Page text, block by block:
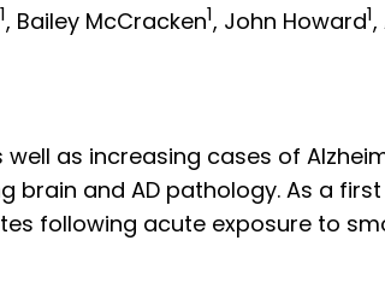
1, Bailey McCracken1, John Howard1
as increasing cases of
and AD pathology. As a
following acute exposure to